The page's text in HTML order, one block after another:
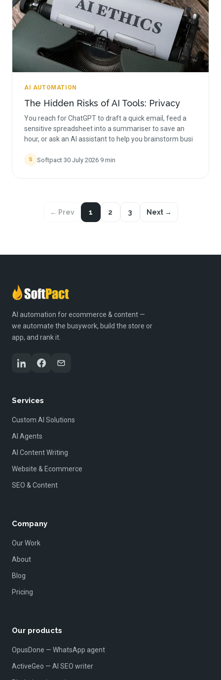
AI AUTOMATION
The Hidden Risks of AI Tools: Privacy
You reach for ChatGPT to draft a quick email, feed a
sensitive spreadsheet into a summariser to save an
hour, or ask an AI assistant to help you brainstorm busi
S Softpact·30 July 2026·9 min
← Prev 1 2 3 Next →
AI automation for ecommerce & content —
we automate the busywork, build the store or
app, and rank it.
Services
Custom AI Solutions
AI Agents
AI Content Writing
Website & Ecommerce
SEO & Content
Company
Our Work
About
Blog
Pricing
Our products
OpusDone — WhatsApp agent
ActiveGeo — AI SEO writer